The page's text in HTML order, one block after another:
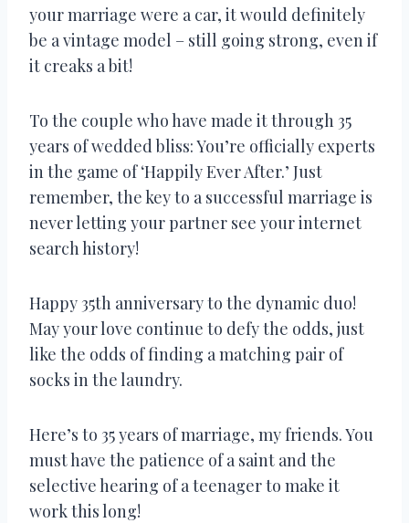
your marriage were a car, it would definitely
be a vintage model – still going strong, even if
it creaks a bit!
To the couple who have made it through 35
years of wedded bliss: You’re officially experts
in the game of ‘Happily Ever After.’ Just
remember, the key to a successful marriage is
never letting your partner see your internet
search history!
Happy 35th anniversary to the dynamic duo!
May your love continue to defy the odds, just
like the odds of finding a matching pair of
socks in the laundry.
Here’s to 35 years of marriage, my friends. You
must have the patience of a saint and the
selective hearing of a teenager to make it
work this long!